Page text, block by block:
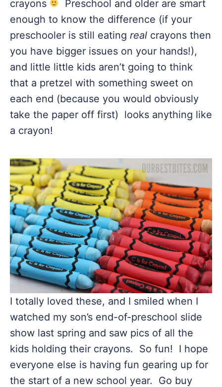
crayons
Preschool and older are smart
enough to know the difference (if your
preschooler is still eating real crayons then
you have bigger issues on your hands!),
and little little kids aren’t going to think
that a pretzel with something sweet on
each end (because you would obviously
take the paper off first) looks anything like
a crayon!
I totally loved these, and I smiled when I
watched my son’s end-of-preschool slide
show last spring and saw pics of all the
kids holding their crayons. So fun! I hope
everyone else is having fun gearing up for
the start of a new school year. Go buy